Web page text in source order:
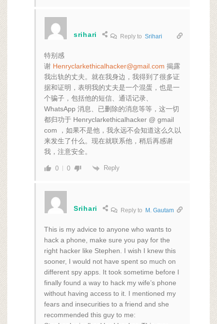
srihari Reply to Srihari
特别感
谢 Henryclarkethicalhacker@gmail.com 揭露
我出轨的丈夫。就在我身边，我得到了很多证
据和证明，表明我的丈夫是一个混蛋，也是一
个骗子，包括他的短信、通话记录、
WhatsApp 消息、已删除的消息等等，这一切
都归功于 Henryclarkethicalhacker @ gmail
com ，如果不是他，我永远不会知道这么久以
来发生了什么。现在就联系他，稍后再感谢
我，注意安全。
0 0 Reply
Srihari Reply to M. Gautam
This is my advice to anyone who wants to
hack a phone, make sure you pay for the
right hacker like Stephen. I wish I knew this
sooner, I would not have spent so much on
different spy apps. It took sometime before I
finally found a way to hack my wife’s phone
without having access to it. I mentioned my
fears and insecurities to a friend and she
recommended this guy to me: